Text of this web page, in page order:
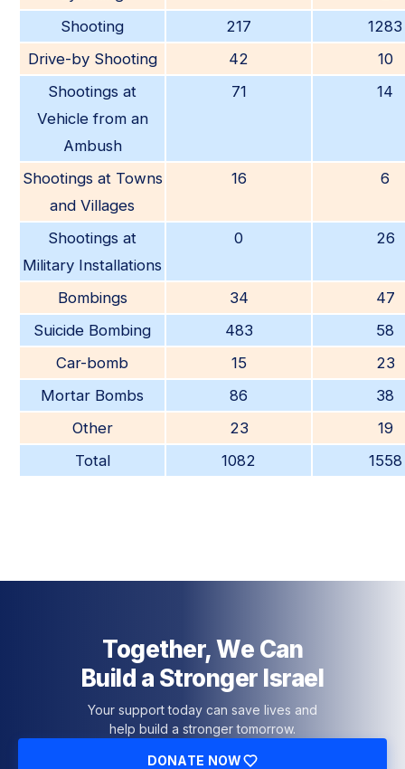
Shooting
217
1283
Drive-by Shooting
42
10
Shootings at
Vehicle from an
Ambush
71 14
Shootings at Towns
and Villages
16 6
Shootings at
Military Installations
0 26
Bombings 34
47
Suicide Bombing
483
58
Car-bomb
15
23
Mortar Bombs
86
38
Other
23
19
Total
1082 1558
Together, We Can
Build a Stronger Israel
Your support today can save lives and
help build a stronger tomorrow.
DONATE NOW